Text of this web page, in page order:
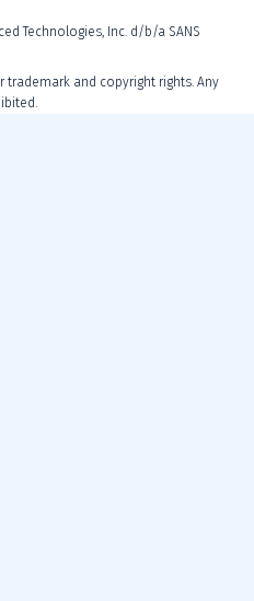
Technologies, Inc. d/b/a SANS
trademark and copyright rights. Any